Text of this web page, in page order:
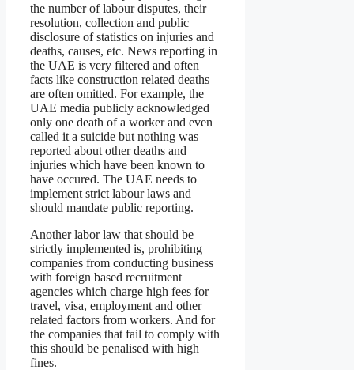
the number of labour disputes, their
resolution, collection and public
disclosure of statistics on injuries and
deaths, causes, etc. News reporting in
the UAE is very filtered and often
facts like construction related deaths
are often omitted. For example, the
UAE media publicly acknowledged
only one death of a worker and even
called it a suicide but nothing was
reported about other deaths and
injuries which have been known to
have occured. The UAE needs to
implement strict labour laws and
should mandate public reporting.
Another labor law that should be
strictly implemented is, prohibiting
companies from conducting business
with foreign based recruitment
agencies which charge high fees for
travel, visa, employment and other
related factors from workers. And for
the companies that fail to comply with
this should be penalised with high
fines.